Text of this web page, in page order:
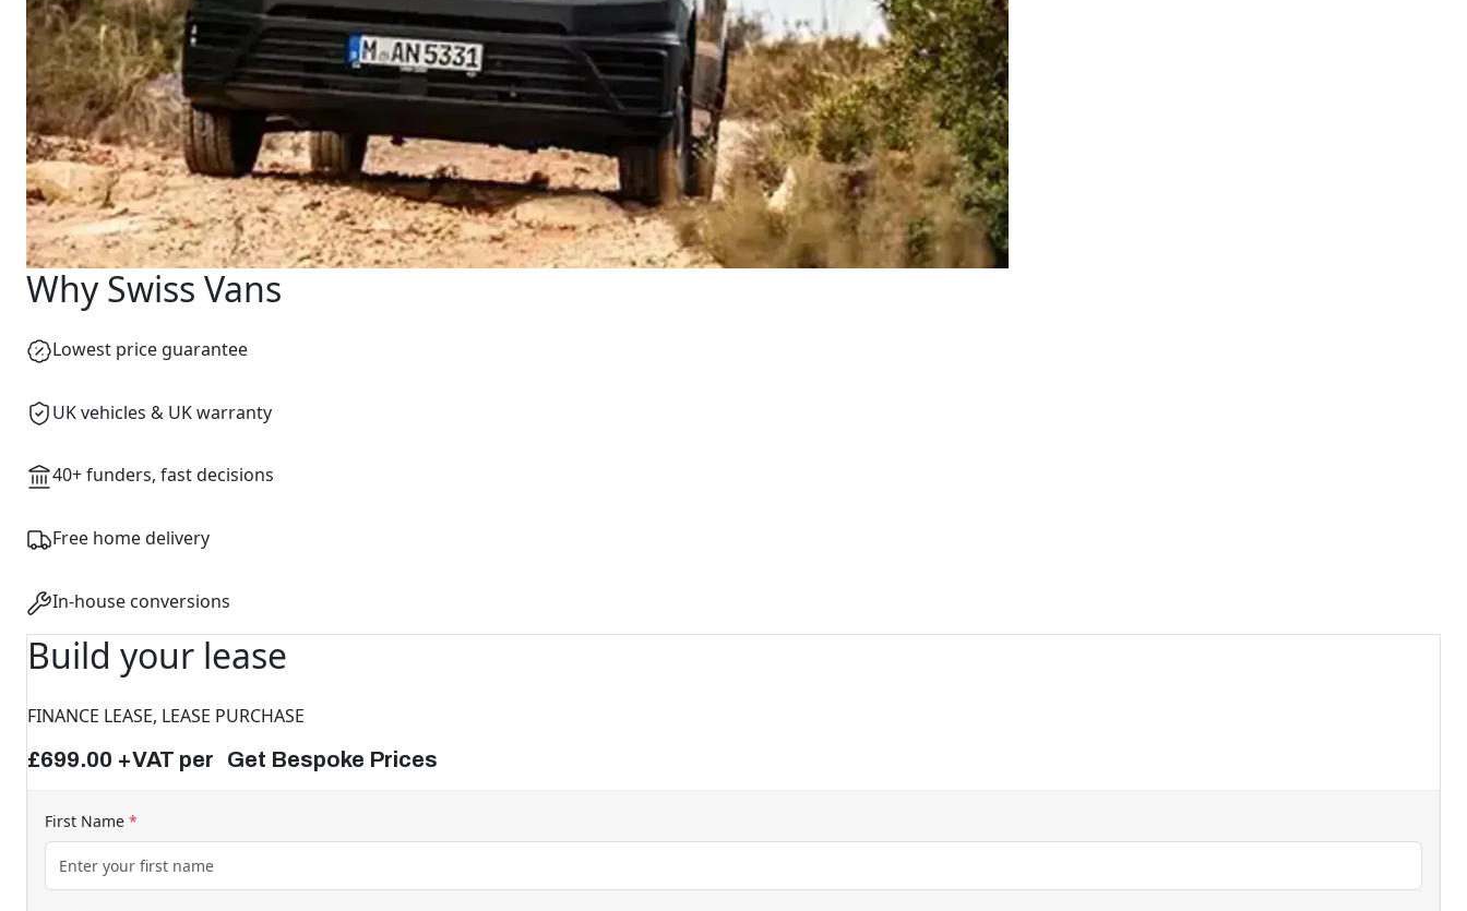
Why Swiss Vans
Lowest price guarantee
UK vehicles & UK warranty
40+ funders, fast decisions
Free home delivery
In-house conversions
Build your lease
FINANCE LEASE, LEASE PURCHASE
£699.00 +VAT per Get Bespoke Prices
First Name *